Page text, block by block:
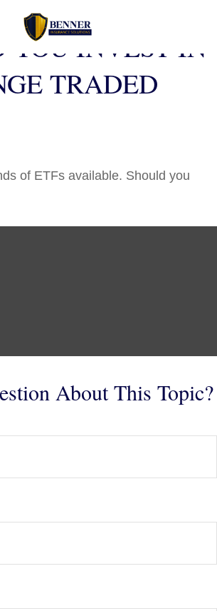
YOU INVEST IN
TRADED
of ETFs available. Should you
About This Topic?